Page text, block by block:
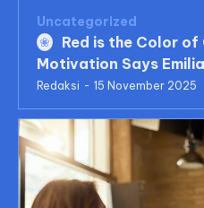
Uncategorized
Red is the Color
Motivation Says
Redaksi - 15 November 2025